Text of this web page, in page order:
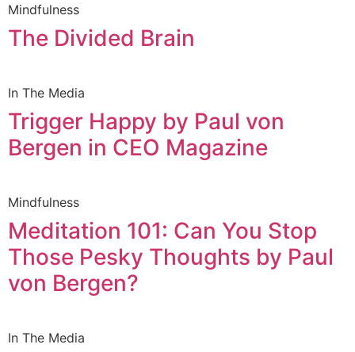
Mindfulness
The Divided Brain
In The Media
Trigger Happy by Paul von
Bergen in CEO Magazine
Mindfulness
Meditation 101: Can You Stop
Those Pesky Thoughts by Paul
von Bergen?
In The Media